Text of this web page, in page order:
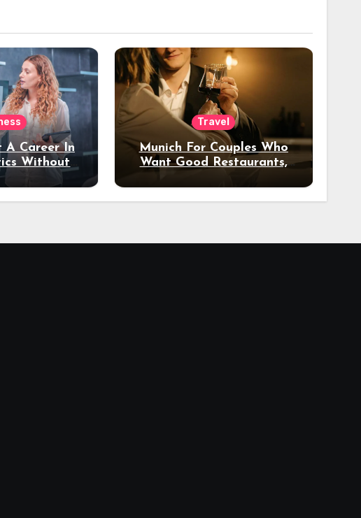
A Career In
Without
Travel
Munich For Couples Who
Want Good Restaurants,
Night Out